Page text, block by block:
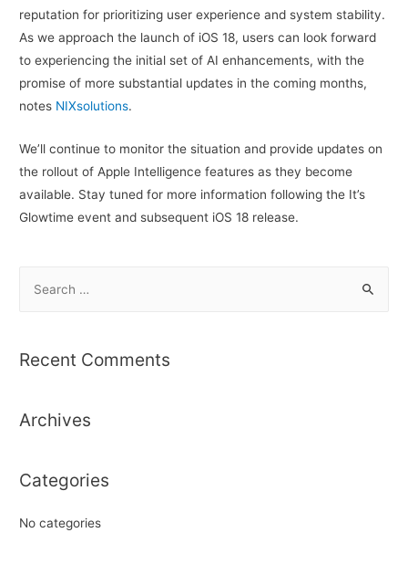
reputation for prioritizing user experience and system stability.
As we approach the launch of iOS 18, users can look forward
to experiencing the initial set of AI enhancements, with the
promise of more substantial updates in the coming months,
notes NIXsolutions.
We’ll continue to monitor the situation and provide updates on
the rollout of Apple Intelligence features as they become
available. Stay tuned for more information following the It’s
Glowtime event and subsequent iOS 18 release.
r
f
r
Recent Comments
Archives
Categories
No categories